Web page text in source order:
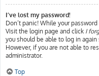
I’ve lost my password!
Don’t panic! While your
Visit the login page and click I
you should be able to log in again
However, if you are not able to
administrator.
Top